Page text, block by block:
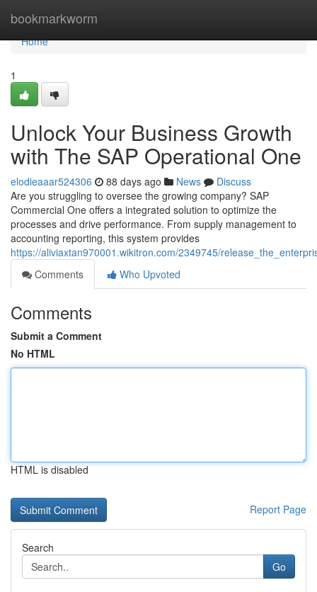
bookmarkworm
Home
Home
1
Unlock Your Business Growth
with The SAP Operational One
elodieaaar524306 88 days ago News
Discuss
Are you struggling to oversee the growing company? SAP
Commercial One offers a integrated solution to optimize the
processes and drive performance. From supply management to
accounting reporting, this system provides
https://aliviaxtan970001.wikitron.com/2349745/
Comments
Who Upvoted
Comments
Submit a Comment
No HTML
HTML is disabled
Report Page
Search
Go